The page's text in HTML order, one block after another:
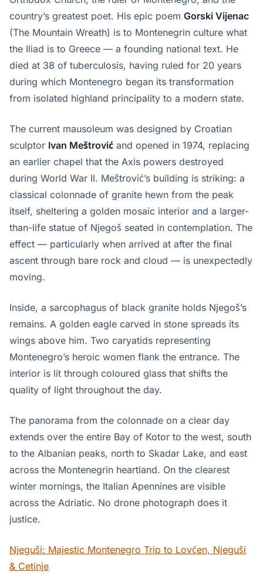
country’s greatest poet. His epic poem Gorski Vijenac
(The Mountain Wreath) is to Montenegrin culture what
the Iliad is to Greece — a founding national text. He
died at 38 of tuberculosis, having ruled for 20 years
during which Montenegro began its transformation
from isolated highland principality to a modern state.
The current mausoleum was designed by Croatian
sculptor Ivan Meštrović and opened in 1974, replacing
an earlier chapel that the Axis powers destroyed
during World War II. Meštrović’s building is striking: a
classical colonnade of granite hewn from the peak
itself, sheltering a golden mosaic interior and a larger-
than-life statue of Njegoš seated in contemplation. The
effect — particularly when arrived at after the final
ascent through bare rock and cloud — is unexpectedly
moving.
Inside, a sarcophagus of black granite holds Njegoš’s
remains. A golden eagle carved in stone spreads its
wings above him. Two caryatids representing
Montenegro’s heroic women flank the entrance. The
interior is lit through coloured glass that shifts the
quality of light throughout the day.
The panorama from the colonnade on a clear day
extends over the entire Bay of Kotor to the west, south
to the Albanian peaks, north to Skadar Lake, and east
across the Montenegrin heartland. On the clearest
winter mornings, the Italian Apennines are visible
across the Adriatic. No drone photograph does it
justice.
Njeguši: Majestic Montenegro Trip to Lovćen, Njeguši
& Cetinje